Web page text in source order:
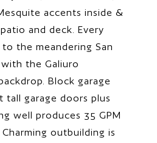
accents inside &
and deck. Every
the meandering San
the Galiuro
Block garage
tall garage doors plus
well produces 35 GPM
outbuilding is